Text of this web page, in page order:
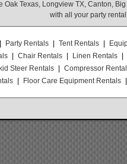
Oak Texas, Longview TX, Canton,
with all your party
Party Rentals Tent Rentals
Chair Rentals Linen Rentals
Steer Rentals
Compressor
Floor Care Equipment Rentals